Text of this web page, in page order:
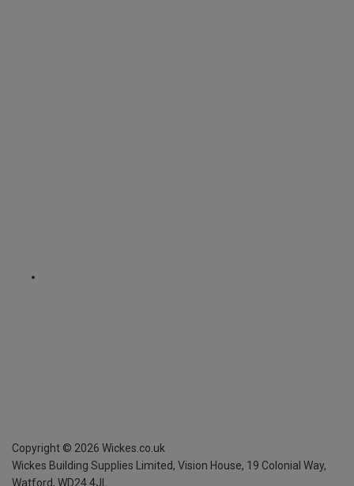
Copyright © 2026 Wickes.co.uk
Wickes Building Supplies Limited, Vision House, 19 Colonial Way,
Watford, WD24 4JL